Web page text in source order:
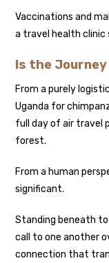
Vaccinations and
a travel health clinic
Is the
From a purely
Uganda for
full day of air travel
forest.
From a human
significant.
Standing beneath
call to one another
connection that